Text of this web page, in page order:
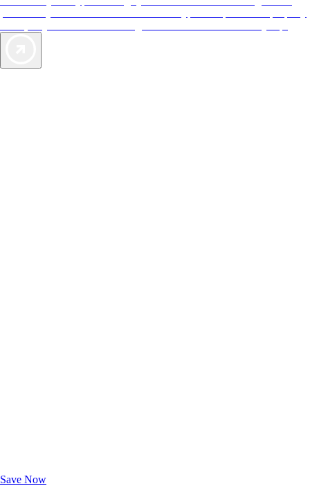
Save Now